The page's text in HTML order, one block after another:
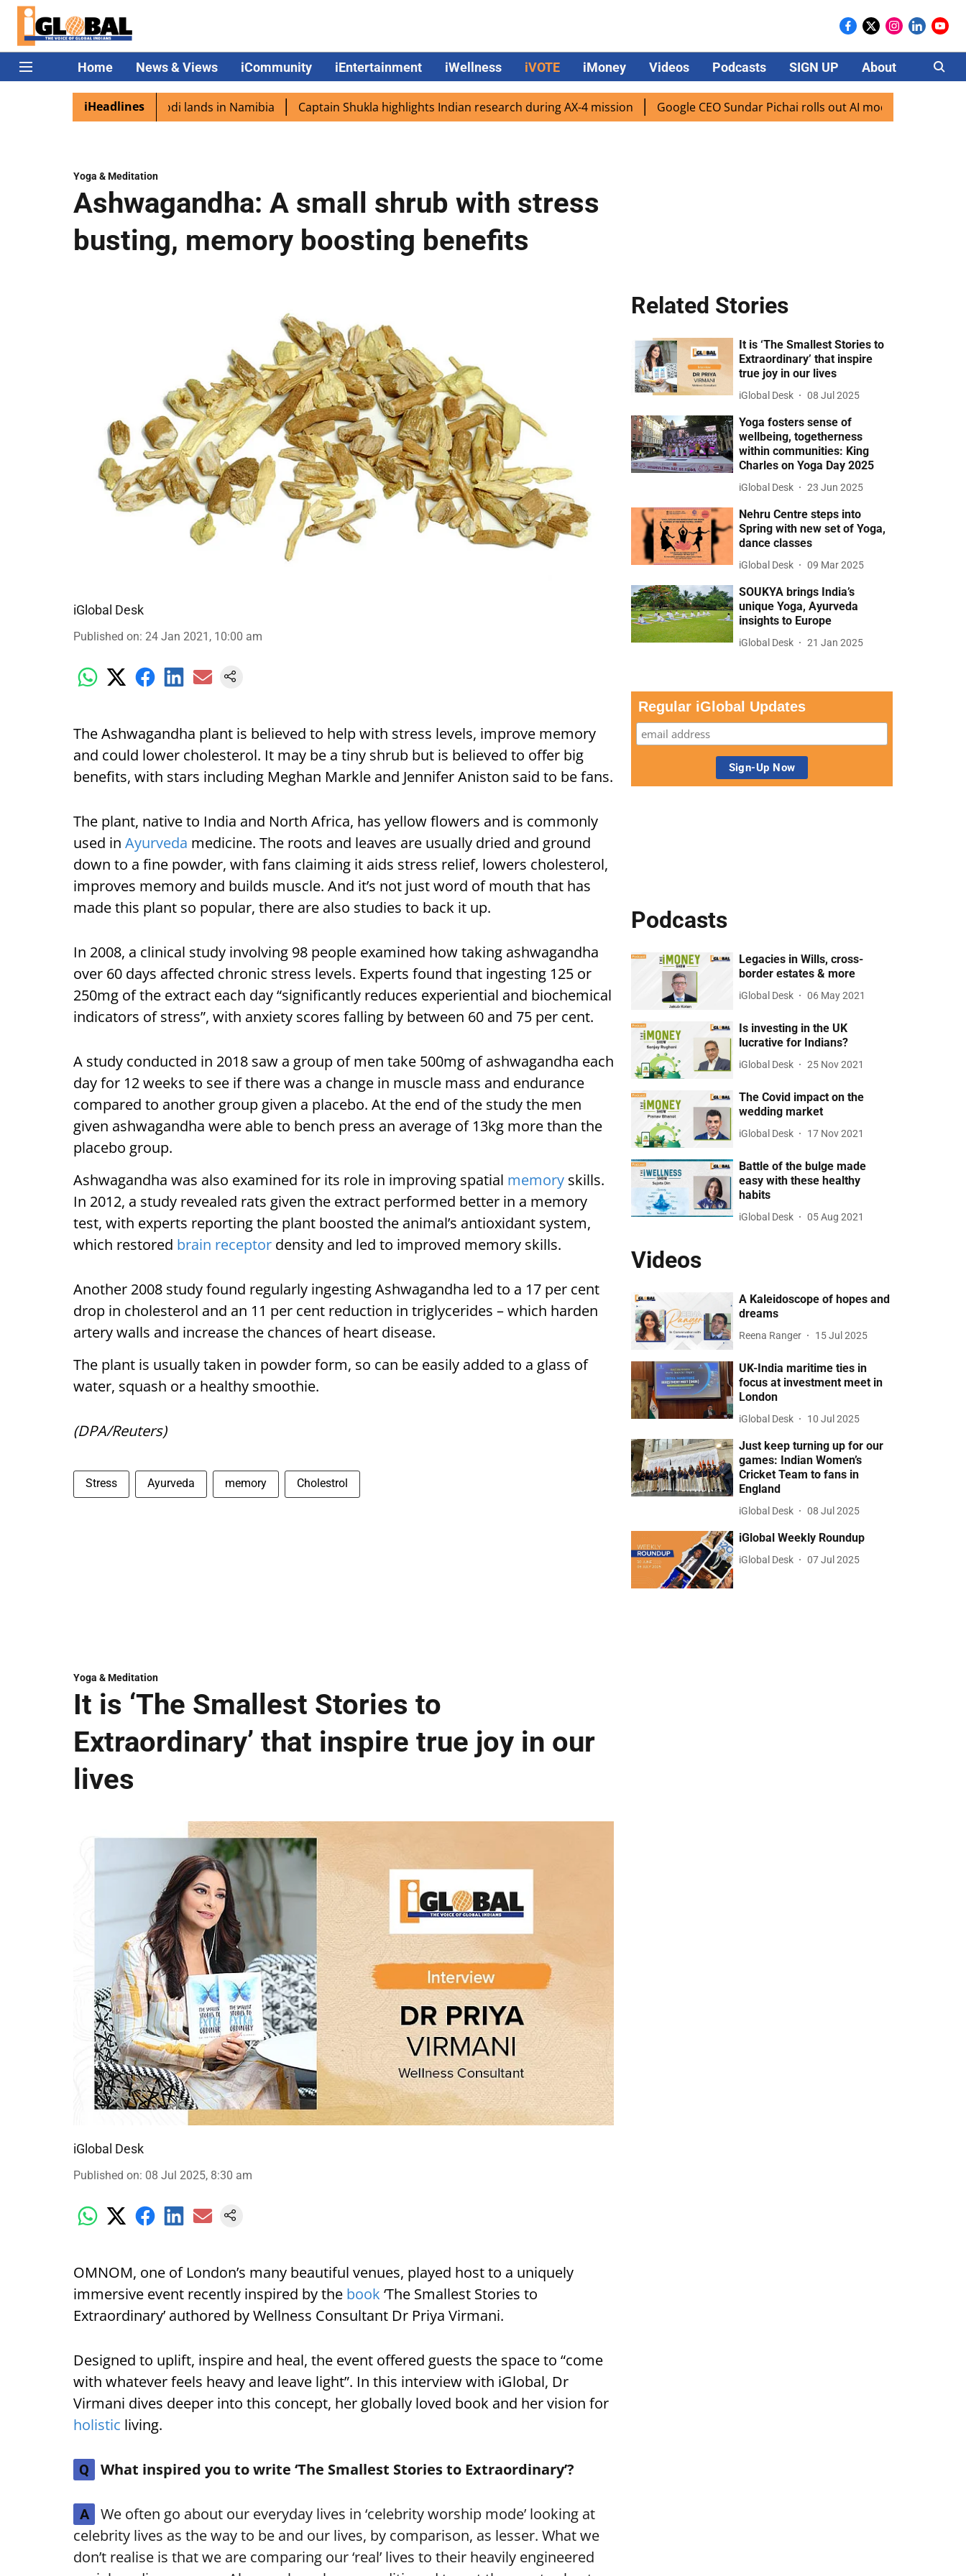
Home News & Views iCommunity iEntertainment iWellness iVOTE iMoney Videos Podcasts SIGN UP About Careers
iHeadlines
excited as PM Modi lands in Namibia Captain Shukla highlights Indian research during AX-4 mission Google CEO Sundar Pichai rolls out AI mode search for users in
Yoga & Meditation
Ashwagandha: A small shrub with stress
busting, memory boosting benefits
iGlobal Desk
Published on: 24 Jan 2021, 10:00 am
The Ashwagandha plant is believed to help with stress levels, improve memory
and could lower cholesterol. It may be a tiny shrub but is believed to offer big
benefits, with stars including Meghan Markle and Jennifer Aniston said to be fans.
The plant, native to India and North Africa, has yellow flowers and is commonly
used in Ayurveda medicine. The roots and leaves are usually dried and ground
down to a fine powder, with fans claiming it aids stress relief, lowers cholesterol,
improves memory and builds muscle. And it’s not just word of mouth that has
made this plant so popular, there are also studies to back it up.
In 2008, a clinical study involving 98 people examined how taking ashwagandha
over 60 days affected chronic stress levels. Experts found that ingesting 125 or
250mg of the extract each day “significantly reduces experiential and biochemical
indicators of stress”, with anxiety scores falling by between 60 and 75 per cent.
A study conducted in 2018 saw a group of men take 500mg of ashwagandha each
day for 12 weeks to see if there was a change in muscle mass and endurance
compared to another group given a placebo. At the end of the study the men
given ashwagandha were able to bench press an average of 13kg more than the
placebo group.
Ashwagandha was also examined for its role in improving spatial memory skills.
In 2012, a study revealed rats given the extract performed better in a memory
test, with experts reporting the plant boosted the animal’s antioxidant system,
which restored brain receptor density and led to improved memory skills.
Another 2008 study found regularly ingesting Ashwagandha led to a 17 per cent
drop in cholesterol and an 11 per cent reduction in triglycerides – which harden
artery walls and increase the chances of heart disease.
The plant is usually taken in powder form, so can be easily added to a glass of
water, squash or a healthy smoothie.
(DPA/Reuters)
Stress Ayurveda memory Cholestrol
Related Stories
It is ‘The Smallest Stories to
Extraordinary’ that inspire
true joy in our lives
iGlobal Desk 08 Jul 2025
Yoga fosters sense of
wellbeing, togetherness
within communities: King
Charles on Yoga Day 2025
iGlobal Desk 23 Jun 2025
Nehru Centre steps into
Spring with new set of Yoga,
dance classes
iGlobal Desk 09 Mar 2025
SOUKYA brings India’s
unique Yoga, Ayurveda
insights to Europe
iGlobal Desk 21 Jan 2025
Regular iGlobal Updates
Podcasts
Legacies in Wills, cross-
border estates & more
iGlobal Desk 06 May 2021
Is investing in the UK
lucrative for Indians?
iGlobal Desk 25 Nov 2021
The Covid impact on the
wedding market
iGlobal Desk 17 Nov 2021
Battle of the bulge made
easy with these healthy
habits
iGlobal Desk 05 Aug 2021
Videos
A Kaleidoscope of hopes and
dreams
Reena Ranger 15 Jul 2025
UK-India maritime ties in
focus at investment meet in
London
iGlobal Desk 10 Jul 2025
Just keep turning up for our
games: Indian Women’s
Cricket Team to fans in
England
iGlobal Desk 08 Jul 2025
iGlobal Weekly Roundup
iGlobal Desk 07 Jul 2025
Yoga & Meditation
It is ‘The Smallest Stories to
Extraordinary’ that inspire true joy in our
lives
iGlobal Desk
Published on: 08 Jul 2025, 8:30 am
OMNOM, one of London’s many beautiful venues, played host to a uniquely
immersive event recently inspired by the book ‘The Smallest Stories to
Extraordinary’ authored by Wellness Consultant Dr Priya Virmani.
Designed to uplift, inspire and heal, the event offered guests the space to “come
with whatever feels heavy and leave light”. In this interview with iGlobal, Dr
Virmani dives deeper into this concept, her globally loved book and her vision for
holistic living.
Q What inspired you to write ‘The Smallest Stories to Extraordinary’?
A
We often go about our everyday lives in ‘celebrity worship mode’ looking at
celebrity lives as the way to be and our lives, by comparison, as lesser. What we
don’t realise is that we are comparing our ‘real’ lives to their heavily engineered